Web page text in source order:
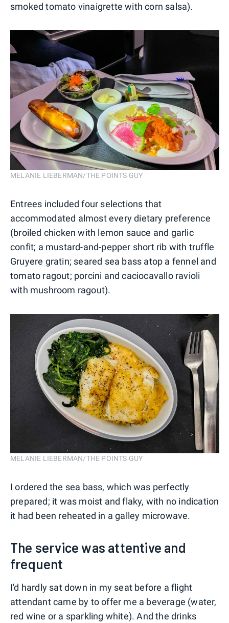
smoked tomato vinaigrette with corn salsa).
MELANIE LIEBERMAN/THE POINTS GUY
Entrees included four selections that
accommodated almost every dietary preference
(broiled chicken with lemon sauce and garlic
confit; a mustard-and-pepper short rib with truffle
Gruyere gratin; seared sea bass atop a fennel and
tomato ragout; porcini and caciocavallo ravioli
with mushroom ragout).
MELANIE LIEBERMAN/THE POINTS GUY
I ordered the sea bass, which was perfectly
prepared; it was moist and flaky, with no indication
it had been reheated in a galley microwave.
The service was attentive and
frequent
I'd hardly sat down in my seat before a flight
attendant came by to offer me a beverage (water,
red wine or a sparkling white). And the drinks